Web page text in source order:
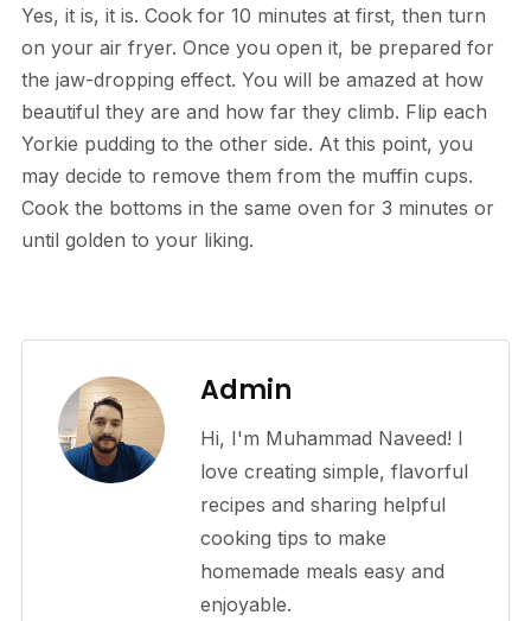
Yes, it is, it is. Cook for 10 minutes at first, then turn
on your air fryer. Once you open it, be prepared for
the jaw-dropping effect. You will be amazed at how
beautiful they are and how far they climb. Flip each
Yorkie pudding to the other side. At this point, you
may decide to remove them from the muffin cups.
Cook the bottoms in the same oven for 3 minutes or
until golden to your liking.
Admin
Hi, I'm Muhammad Naveed! I
love creating simple, flavorful
recipes and sharing helpful
cooking tips to make
homemade meals easy and
enjoyable.